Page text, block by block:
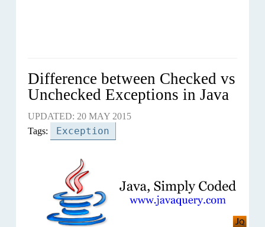
Difference between Checked vs
Unchecked Exceptions in Java
UPDATED: 20 MAY 2015
Tags:
Exception